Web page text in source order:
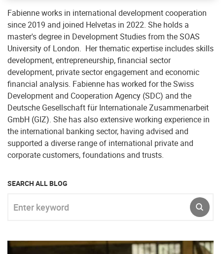
Fabienne works in international development cooperation
since 2019 and joined Helvetas in 2022. She holds a
master's degree in Development Studies from the SOAS
University of London. Her thematic expertise includes skills
development, entrepreneurship, financial sector
development, private sector engagement and economic
financial analysis. Fabienne has worked for the Swiss
Development and Cooperation Agency (SDC) and the
Deutsche Gesellschaft für Internationale Zusammenarbeit
GmbH (GIZ). She has also extensive working experience in
the international banking sector, having advised and
supported a diverse range of international private and
corporate customers, foundations and trusts.
SEARCH ALL BLOG